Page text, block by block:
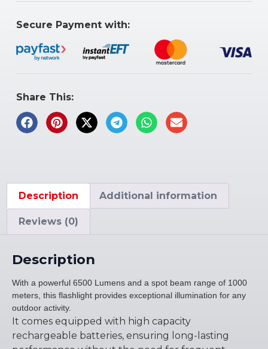
Secure Payment with:
Share This:
Description Additional information
Reviews (0)
Description
With a powerful 6500 Lumens and a spot beam range of 1000
meters, this flashlight provides exceptional illumination for any
outdoor activity.
It comes equipped with high capacity
rechargeable batteries, ensuring long-lasting